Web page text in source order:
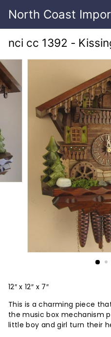
North Coast
nci cc 1392 -
12″ x 12″ x 7″
This is a charming piece
the music box mechanism
little boy and girl turn their